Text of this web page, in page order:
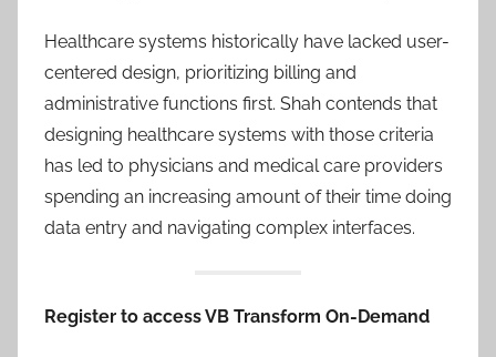
Healthcare systems historically have lacked user-
centered design, prioritizing billing and
administrative functions first. Shah contends that
designing healthcare systems with those criteria
has led to physicians and medical care providers
spending an increasing amount of their time doing
data entry and navigating complex interfaces.
Register to access VB Transform On-Demand